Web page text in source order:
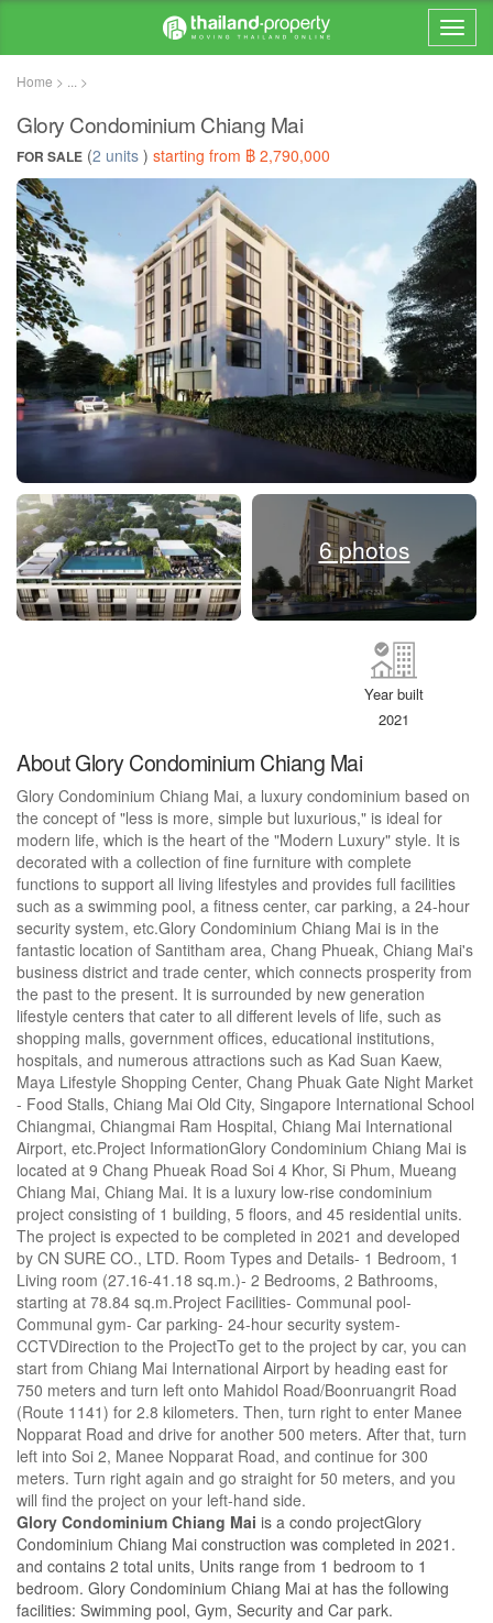
Home > ... >
Glory Condominium Chiang Mai
FOR SALE (2 units ) starting from ฿ 2,790,000
6 photos
Year built
2021
About Glory Condominium Chiang Mai
Glory Condominium Chiang Mai, a luxury condominium based on
the concept of "less is more, simple but luxurious," is ideal for
modern life, which is the heart of the "Modern Luxury" style. It is
decorated with a collection of fine furniture with complete
functions to support all living lifestyles and provides full facilities
such as a swimming pool, a fitness center, car parking, a 24-hour
security system, etc.Glory Condominium Chiang Mai is in the
fantastic location of Santitham area, Chang Phueak, Chiang Mai's
business district and trade center, which connects prosperity from
the past to the present. It is surrounded by new generation
lifestyle centers that cater to all different levels of life, such as
shopping malls, government offices, educational institutions,
hospitals, and numerous attractions such as Kad Suan Kaew,
Maya Lifestyle Shopping Center, Chang Phuak Gate Night Market
- Food Stalls, Chiang Mai Old City, Singapore International School
Chiangmai, Chiangmai Ram Hospital, Chiang Mai International
Airport, etc.Project InformationGlory Condominium Chiang Mai is
located at 9 Chang Phueak Road Soi 4 Khor, Si Phum, Mueang
Chiang Mai, Chiang Mai. It is a luxury low-rise condominium
project consisting of 1 building, 5 floors, and 45 residential units.
The project is expected to be completed in 2021 and developed
by CN SURE CO., LTD. Room Types and Details- 1 Bedroom, 1
Living room (27.16-41.18 sq.m.)- 2 Bedrooms, 2 Bathrooms,
starting at 78.84 sq.m.Project Facilities- Communal pool-
Communal gym- Car parking- 24-hour security system-
CCTVDirection to the ProjectTo get to the project by car, you can
start from Chiang Mai International Airport by heading east for
750 meters and turn left onto Mahidol Road/Boonruangrit Road
(Route 1141) for 2.8 kilometers. Then, turn right to enter Manee
Nopparat Road and drive for another 500 meters. After that, turn
left into Soi 2, Manee Nopparat Road, and continue for 300
meters. Turn right again and go straight for 50 meters, and you
will find the project on your left-hand side.
Glory Condominium Chiang Mai is a condo projectGlory
Condominium Chiang Mai construction was completed in 2021.
and contains 2 total units, Units range from 1 bedroom to 1
bedroom. Glory Condominium Chiang Mai at has the following
facilities: Swimming pool, Gym, Security and Car park.